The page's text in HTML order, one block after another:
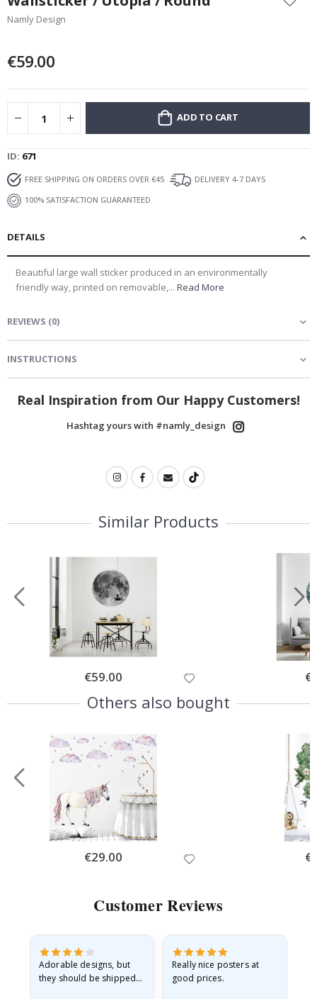
the
beginning
images
Namly Design
€59.00
ADD TO CART
ID 671
FREE SHIPPING ON ORDERS OVER €45
DELIVERY 4-7 DAYS
100% SATISFACTION GUARANTEED
DETAILS
Beautiful large wall sticker produced in an environmentally
friendly way, printed on removable,... Read More
REVIEWS (0)
INSTRUCTIONS
Real Inspiration from Our Happy Customers!
Hashtag yours with #namly_design
Similar Products
Special
Price
€59.00
Others also bought
Special
Price
€29.00
Customer Reviews
Adorable designs, but
they should be shipped
Really nice posters at
good prices.